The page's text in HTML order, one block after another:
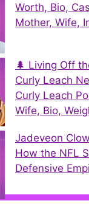
Worth, Bio,
Mother, Wife,
🌲 Living Off
Curly Leach
Curly Leach
Wife, Bio,
Jadeveon
How the NFL
Defensive